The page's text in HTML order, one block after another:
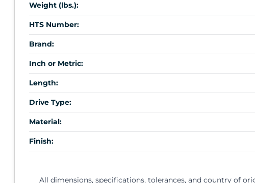
Weight (lbs.):
HTS Number:
Brand:
Inch or Metric:
Length:
Drive Type:
Material:
Finish:
All dimensions, specifications, tolerances, and country of